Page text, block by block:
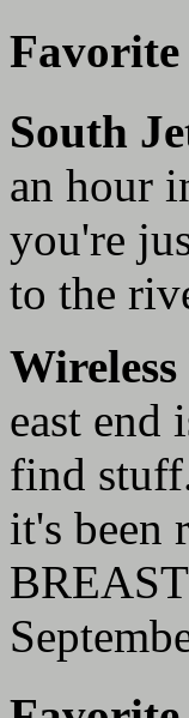
Favorite
South
an hour
you're
to the
east end
find
it's been